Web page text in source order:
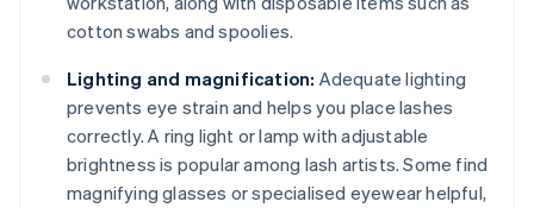
cotton swabs and spoolies.
Lighting and magnification: Adequate lighting
prevents eye strain and helps you place lashes
correctly. A ring light or lamp with adjustable
brightness is popular among lash artists. Some find
magnifying glasses or specialised eyewear helpful,